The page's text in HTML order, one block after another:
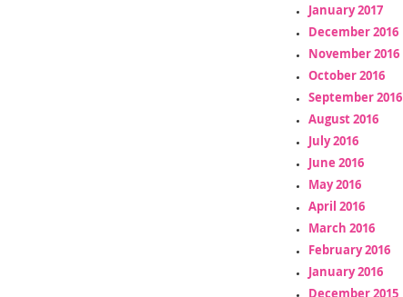
January 2017
December 2016
November 2016
October 2016
September 2016
August 2016
July 2016
June 2016
May 2016
April 2016
March 2016
February 2016
January 2016
December 2015